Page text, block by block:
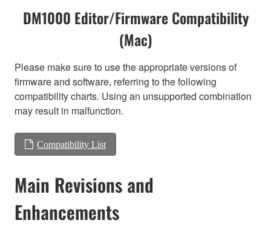
DM1000 Editor/Firmware Compatibility
(Mac)
Please make sure to use the appropriate versions of
firmware and software, referring to the following
compatibility charts. Using an unsupported combination
may result in malfunction.
Compatibility List
Main Revisions and
Enhancements